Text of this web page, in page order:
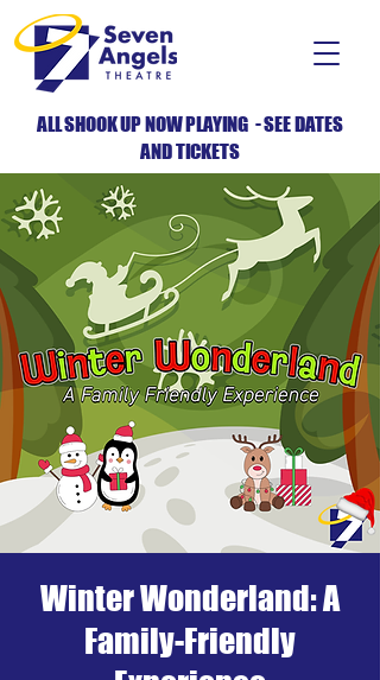
ALL SHOOK UP NOW PLAYING - SEE DATES
AND TICKETS
Winter Wonderland: A
Family-Friendly